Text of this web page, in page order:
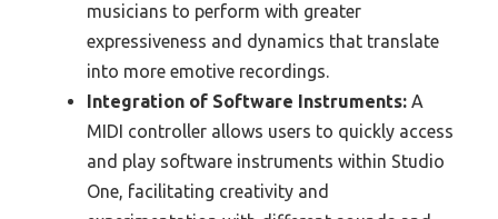
musicians to perform with greater
expressiveness and dynamics that translate
into more emotive recordings.
Integration of Software Instruments: A
MIDI controller allows users to quickly access
and play software instruments within Studio
One, facilitating creativity and